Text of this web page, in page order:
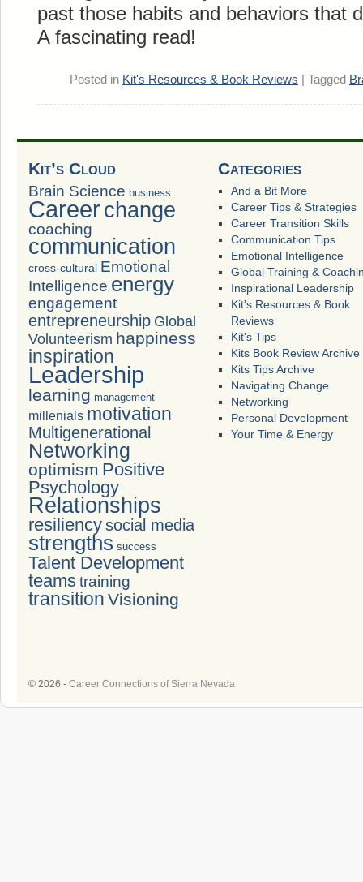
past those habits and behaviors that
A fascinating read!
Posted in Kit's Resources & Book Reviews Tagged
Kit’s Cloud
Brain Science business
Careerchange
coaching
communication
cross-cultural Emotional
Intelligence energy
engagement
entrepreneurship Global
Volunteerism happiness
inspiration
Leadership
learning management
millenials motivation
Multigenerational
Networking
optimism Positive
Psychology
Relationships
resiliencysocial media
strengths success
Talent Development
teamstraining
transition Visioning
Categories
And a Bit More
Career Tips & Strategies
Career Transition Skills
Communication Tips
Emotional Intelligence
Global Training &
Inspirational Leadership
Kit's Resources & Book
Reviews
Kit's Tips
Kits Book Review Archive
Kits Tips Archive
Navigating Change
Networking
Personal Development
Your Time & Energy
© 2026 - Career Connections of Sierra Nevada